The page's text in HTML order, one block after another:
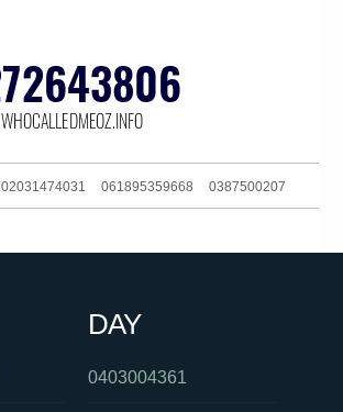
02031474031 061895359668 0387500207
0285142140 061405555472
DAY
0403004361